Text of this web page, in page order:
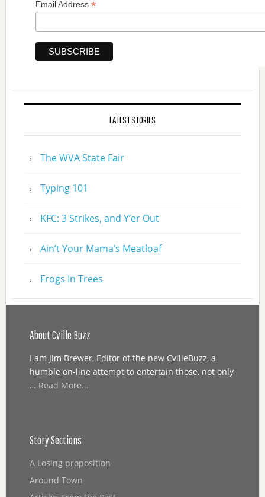
Email Address *
LATEST STORIES
The WVA State Fair
Typing 101
KFC: 3 Strikes, and Y’er Out
Ain’t Your Mama’s Meatloaf
Frogs In Trees
About Cville Buzz
I am Jim Brewer, Editor of the new CvilleBuzz, a
humble on-line attempt to entertain those, not only
… Read More...
Story Sections
A Losing proposition
Around Town